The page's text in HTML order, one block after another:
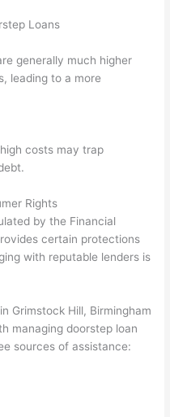
Loans
generally much higher
leading to a more
costs may trap
Rights
by the Financial
certain protections
with reputable lenders is
Grimstock Hill, Birmingham
managing doorstep loan
sources of assistance: